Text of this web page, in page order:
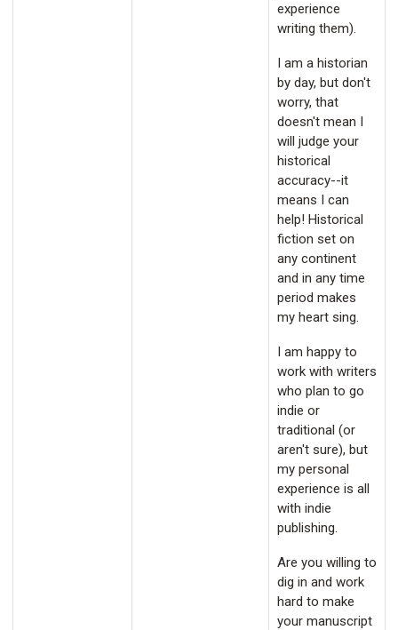
experience
writing them).
I am a historian
by day, but don't
worry, that
doesn't mean I
will judge your
historical
accuracy--it
means I can
help! Historical
fiction set on
any continent
and in any time
period makes
my heart sing.
I am happy to
work with writers
who plan to go
indie or
traditional (or
aren't sure), but
my personal
experience is all
with indie
publishing.
Are you willing to
dig in and work
hard to make
your manuscript